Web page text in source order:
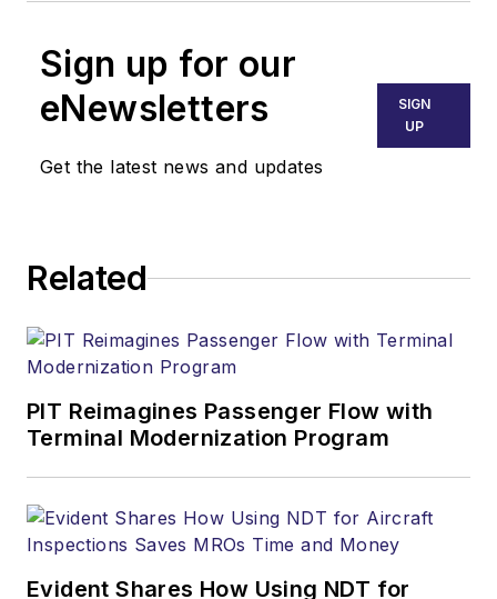
Sign up for our
eNewsletters
Get the latest news and updates
SIGN
UP
Related
PIT Reimagines Passenger Flow with
Terminal Modernization Program
Evident Shares How Using NDT for